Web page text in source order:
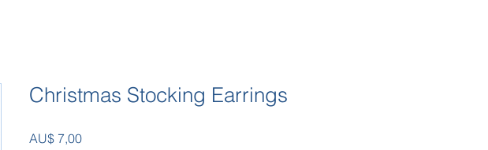
Christmas Stocking Earrings
AU$ 7,00Prijs